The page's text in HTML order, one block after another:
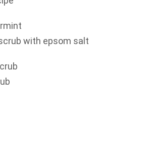
with epsom salt